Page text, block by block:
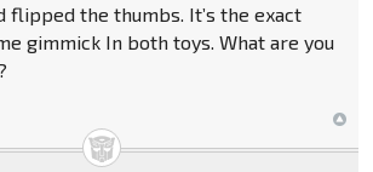
flipped the thumbs. It’s the exact
gimmick In both toys. What are you